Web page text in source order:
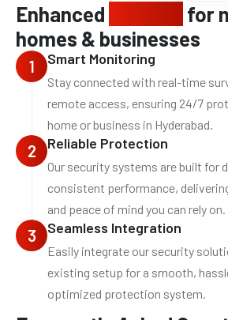
Enhanced
for
homes & businesses
1 Smart Monitoring
Stay connected with real-time
remote access, ensuring 24/7
home or business in Hyderabad.
2 Reliable Protection
Our security systems are built for
consistent performance,
and peace of mind you can rely on.
3 Seamless Integration
Easily integrate our security
existing setup for a smooth,
optimized protection system.